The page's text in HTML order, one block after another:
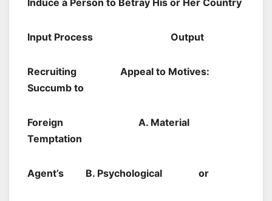
Induce a Person to Betray His or Her Country
Input Process Output
Recruiting
Appeal to Motives:
Succumb to
Foreign A. Material
Temptation
Agent’s B. Psychological or